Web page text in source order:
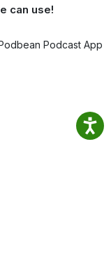
can use!
Podcast App